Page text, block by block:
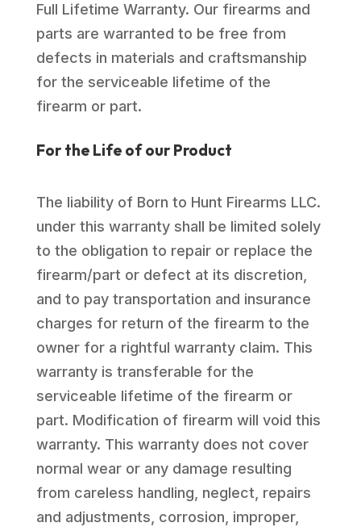
Full Lifetime Warranty. Our firearms and
parts are warranted to be free from
defects in materials and craftsmanship
for the serviceable lifetime of the
firearm or part.
For the Life of our Product
The liability of Born to Hunt Firearms LLC.
under this warranty shall be limited solely
to the obligation to repair or replace the
firearm/part or defect at its discretion,
and to pay transportation and insurance
charges for return of the firearm to the
owner for a rightful warranty claim. This
warranty is transferable for the
serviceable lifetime of the firearm or
part. Modification of firearm will void this
warranty. This warranty does not cover
normal wear or any damage resulting
from careless handling, neglect, repairs
and adjustments, corrosion, improper,